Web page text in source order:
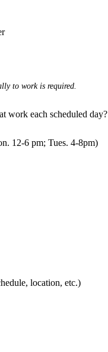
to work is required.
work each scheduled day?
12-6 pm; Tues. 4-8pm)
location, etc.)